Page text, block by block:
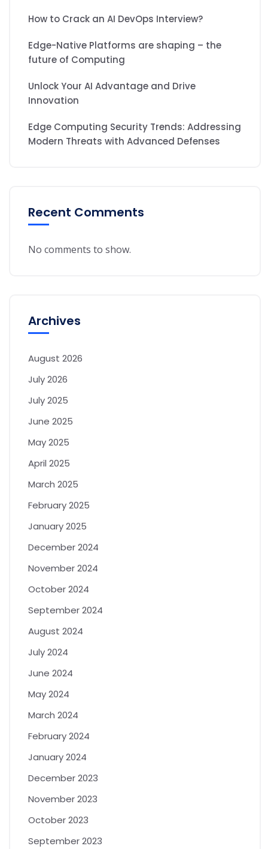
How to Crack an AI DevOps Interview?
Edge-Native Platforms are shaping – the
future of Computing
Unlock Your AI Advantage and Drive
Innovation
Edge Computing Security Trends: Addressing
Modern Threats with Advanced Defenses
Recent Comments
No comments to show.
Archives
August 2026
July 2026
July 2025
June 2025
May 2025
April 2025
March 2025
February 2025
January 2025
December 2024
November 2024
October 2024
September 2024
August 2024
July 2024
June 2024
May 2024
March 2024
February 2024
January 2024
December 2023
November 2023
October 2023
September 2023